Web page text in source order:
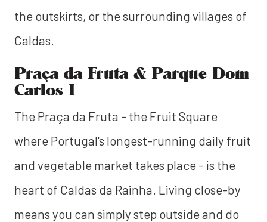
the outskirts, or the surrounding villages of
Caldas.
Praça da Fruta & Parque Dom
Carlos I
The Praça da Fruta - the Fruit Square
where Portugal's longest-running daily fruit
and vegetable market takes place - is the
heart of Caldas da Rainha. Living close-by
means you can simply step outside and do